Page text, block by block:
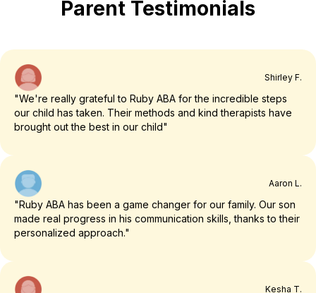
Parent Testimonials
Shirley F.
"We're really grateful to Ruby ABA for the incredible steps
our child has taken. Their methods and kind therapists have
brought out the best in our child"
Aaron L.
"Ruby ABA has been a game changer for our family. Our son
made real progress in his communication skills, thanks to their
personalized approach."
Kesha T.